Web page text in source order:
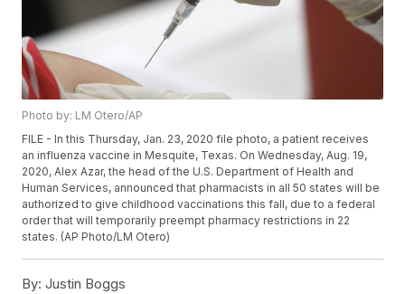
Photo by: LM Otero/AP
FILE - In this Thursday, Jan. 23, 2020 file photo, a patient receives
an influenza vaccine in Mesquite, Texas. On Wednesday, Aug. 19,
2020, Alex Azar, the head of the U.S. Department of Health and
Human Services, announced that pharmacists in all 50 states will be
authorized to give childhood vaccinations this fall, due to a federal
order that will temporarily preempt pharmacy restrictions in 22
states. (AP Photo/LM Otero)
By: Justin Boggs